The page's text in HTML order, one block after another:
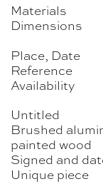
Materials
Dimensions
Place, Date
Reference
Availability
Untitled
Brushed
painted wood
Signed and
Unique piece